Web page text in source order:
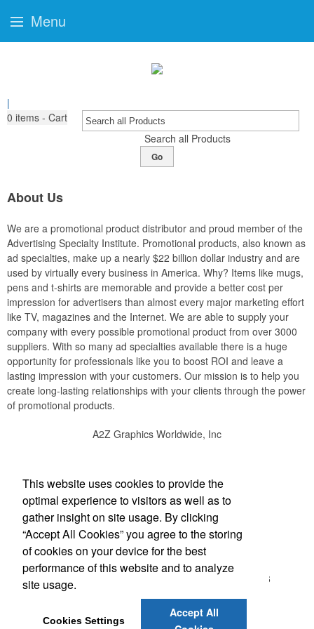
|
0 items - Cart
Search all Products
Go
About Us
We are a promotional product distributor and proud member of the
Advertising Specialty Institute. Promotional products, also known as
ad specialties, make up a nearly $22 billion dollar industry and are
used by virtually every business in America. Why? Items like mugs,
pens and t-shirts are memorable and provide a better cost per
impression for advertisers than almost every major marketing effort
like TV, magazines and the Internet. We are able to supply your
company with every possible promotional product from over 3000
suppliers. With so many ad specialties available there is a huge
opportunity for professionals like you to boost ROI and leave a
lasting impression with your customers. Our mission is to help you
create long-lasting relationships with your clients through the power
of promotional products.
A2Z Graphics Worldwide, Inc
Office Location
ATLANTA, GA 30326
(888) 737-1919
bob@a2zgraphicsworldwide.com
Menu
This website uses cookies to provide the
optimal experience to visitors as well as to
gather insight on site usage. By clicking
“Accept All Cookies” you agree to the storing
of cookies on your device for the best
performance of this website and to analyze
site usage.
Cookies Settings
Accept All